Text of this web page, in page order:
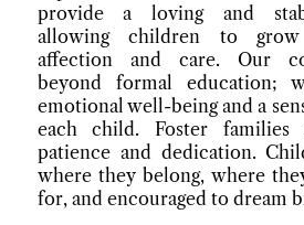
provide a loving and
allowing children to
affection and care. Our
beyond formal education;
emotional well-being and a
each child. Foster families
patience and dedication.
where they belong, where
for, and encouraged to dream